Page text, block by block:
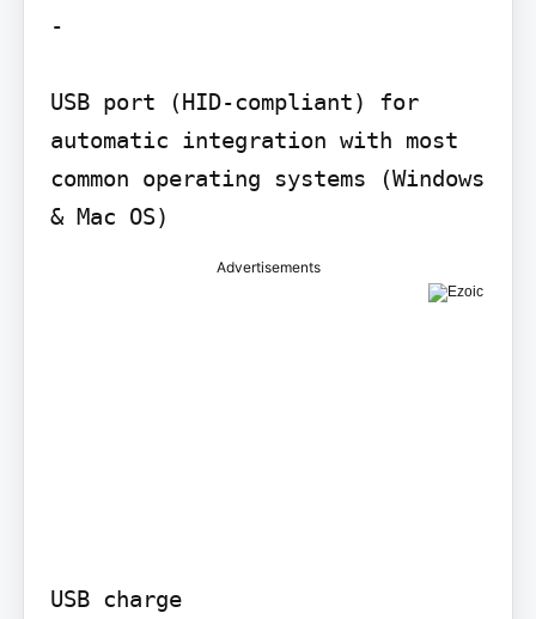
-
USB port (HID-compliant) for
automatic integration with most
common operating systems (Windows
Advertisements
USB charge